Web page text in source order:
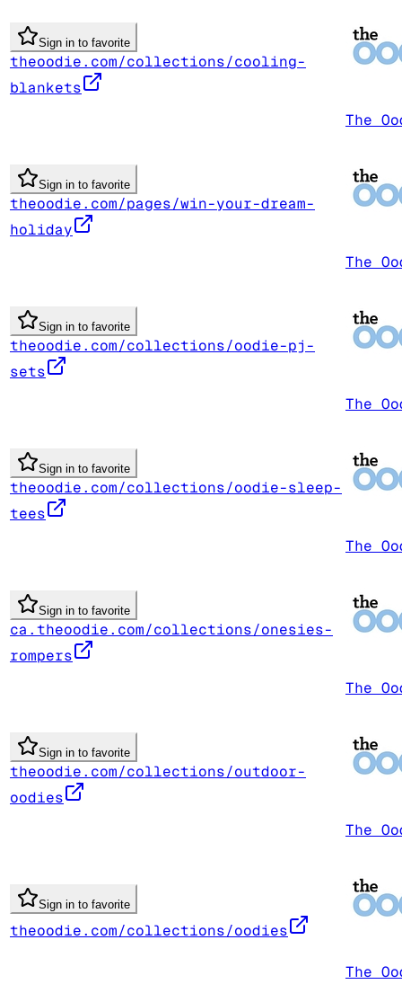
Sign in to favorite
theoodie.com/collections/cooling-
blankets
The
Sign in to favorite
theoodie.com/pages/win-your-dream-
holiday
The
Sign in to favorite
theoodie.com/collections/oodie-pj-
sets
The
Sign in to favorite
theoodie.com/collections/oodie-sleep-
tees
The
Sign in to favorite
ca.theoodie.com/collections/onesies-
rompers
The
Sign in to favorite
theoodie.com/collections/outdoor-
oodies
The
Sign in to favorite
theoodie.com/collections/oodies
The